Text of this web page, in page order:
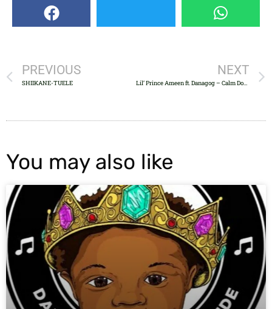
PREVIOUS
SHIIKANE-TUELE
NEXT
Lil’ Prince Ameen ft. Danagog – Calm Down
You may also like